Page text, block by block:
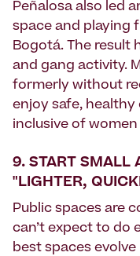
Peñalosa also led
space and playing
Bogotá. The result
and gang activity.
formerly without
enjoy safe,
inclusive of
9. START SMALL
"LIGHTER,
Public spaces are
can’t expect to do
best spaces